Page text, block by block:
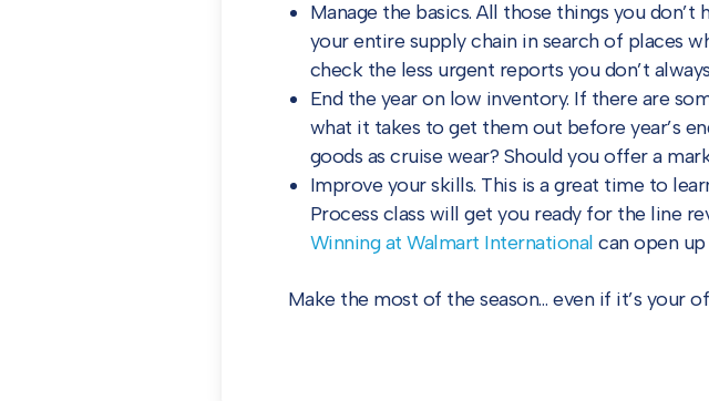
Manage the basics. All those things you
your entire supply chain in search of places
check the less urgent reports you don’t
End the year on low inventory. If there are
what it takes to get them out before year’s
goods as cruise wear? Should you offer a
Improve your skills. This is a great time to
Process class will get you ready for the line
Winning at Walmart International can open
Make the most of the season… even if it’s your